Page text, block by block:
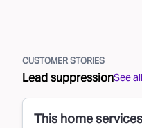
CUSTOMER STORIES
Lead suppressionSee all
This home